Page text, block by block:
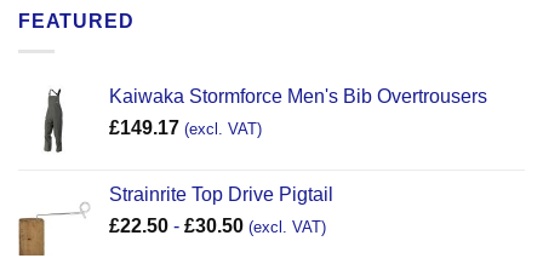
FEATURED
Kaiwaka Stormforce Men's Bib Overtrousers
£149.17 (excl. VAT)
Strainrite Top Drive Pigtail
£22.50 - £30.50 (excl. VAT)